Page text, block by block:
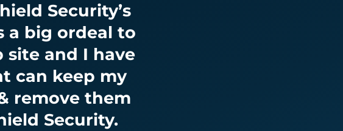
Security’s
a big ordeal to
and I have
can keep my
remove them
Security.